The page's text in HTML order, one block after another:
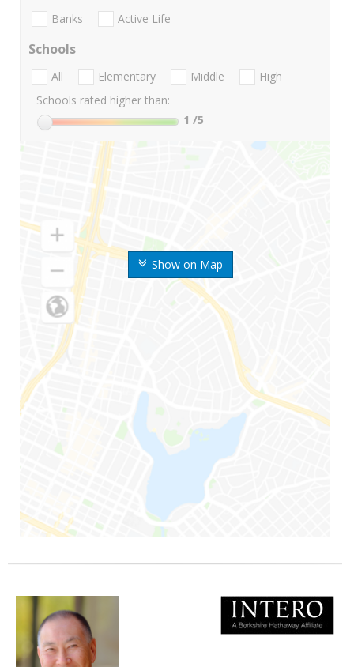
Show on Map
Banks Active Life
Schools
All Elementary Middle
High
Schools rated higher than:
1 /5